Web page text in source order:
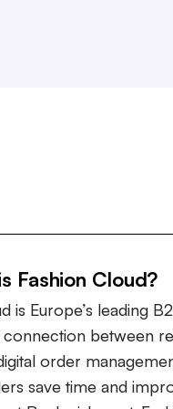
Fashion Cloud?
is Europe’s leading
between
order
save time and